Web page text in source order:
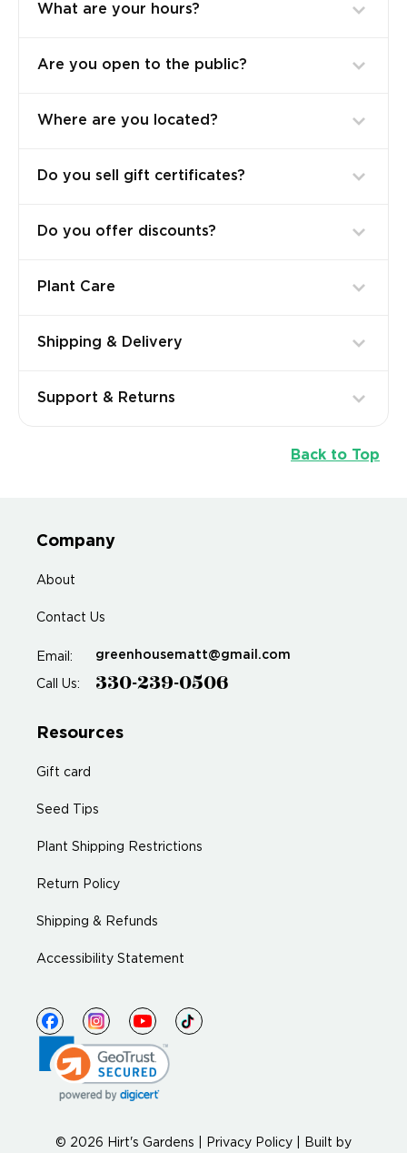
What are your hours?
Are you open to the public?
Where are you located?
Do you sell gift certificates?
Do you offer discounts?
Plant Care
Shipping & Delivery
Support & Returns
Back to Top
Company
About
Contact Us
Email: greenhousematt@gmail.com
Call Us: 330-239-0506
Resources
Gift card
Seed Tips
Plant Shipping Restrictions
Return Policy
Shipping & Refunds
Accessibility Statement
© 2026 Hirt's Gardens | Privacy Policy Built by